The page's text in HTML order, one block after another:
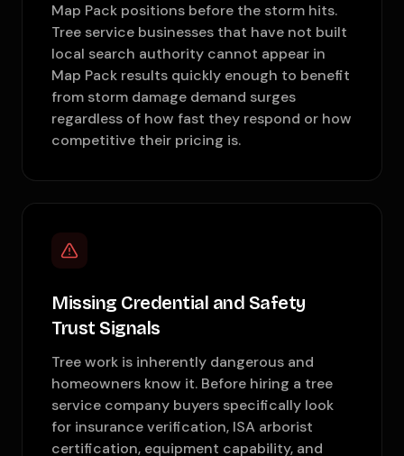
Map Pack positions before the storm hits.
Tree service businesses that have not built
local search authority cannot appear in
Map Pack results quickly enough to benefit
from storm damage demand surges
regardless of how fast they respond or how
competitive their pricing is.
Missing Credential and Safety
Trust Signals
Tree work is inherently dangerous and
homeowners know it. Before hiring a tree
service company buyers specifically look
for insurance verification, ISA arborist
certification, equipment capability, and